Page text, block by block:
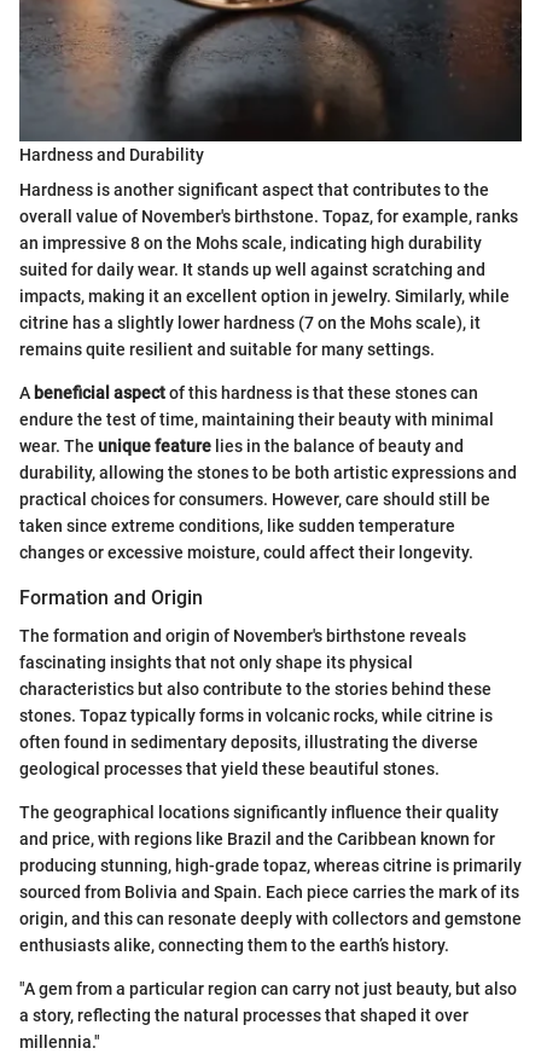
Hardness and Durability
Hardness is another significant aspect that contributes to the
overall value of November's birthstone. Topaz, for example, ranks
an impressive 8 on the Mohs scale, indicating high durability
suited for daily wear. It stands up well against scratching and
impacts, making it an excellent option in jewelry. Similarly, while
citrine has a slightly lower hardness (7 on the Mohs scale), it
remains quite resilient and suitable for many settings.
A beneficial aspectof this hardness is that these stones can
endure the test of time, maintaining their beauty with minimal
wear. The unique feature lies in the balance of beauty and
durability, allowing the stones to be both artistic expressions and
practical choices for consumers. However, care should still be
taken since extreme conditions, like sudden temperature
changes or excessive moisture, could affect their longevity.
Formation and Origin
The formation and origin of November's birthstone reveals
fascinating insights that not only shape its physical
characteristics but also contribute to the stories behind these
stones. Topaz typically forms in volcanic rocks, while citrine is
often found in sedimentary deposits, illustrating the diverse
geological processes that yield these beautiful stones.
The geographical locations significantly influence their quality
and price, with regions like Brazil and the Caribbean known for
producing stunning, high-grade topaz, whereas citrine is primarily
sourced from Bolivia and Spain. Each piece carries the mark of its
origin, and this can resonate deeply with collectors and gemstone
enthusiasts alike, connecting them to the earth’s history.
"A gem from a particular region can carry not just beauty, but also
a story, reflecting the natural processes that shaped it over
millennia."